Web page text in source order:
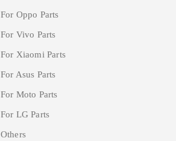
For Oppo Parts
For Vivo Parts
For Xiaomi Parts
For Asus Parts
For Moto Parts
For LG Parts
Others